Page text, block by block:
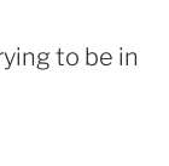
to be in